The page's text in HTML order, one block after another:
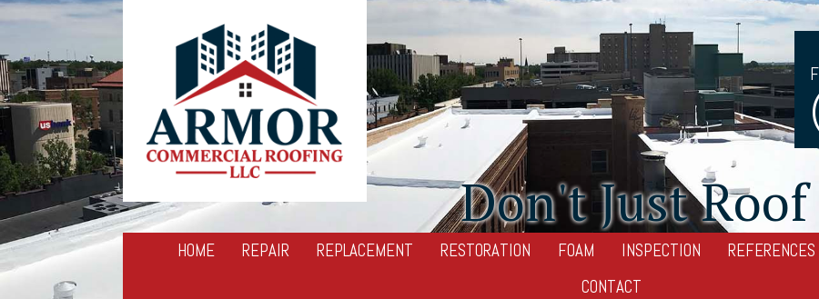
Don't Just
HOME REPAIR REPLACEMENT RESTORATION FOAM INSPECTION REFERENCES
CONTACT